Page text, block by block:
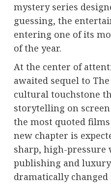
mystery series
guessing, the
entering one of its
of the year.
At the center of
awaited sequel to
cultural touchstone
storytelling on
the most quoted
new chapter is
sharp, high-pressure
publishing and
dramatically